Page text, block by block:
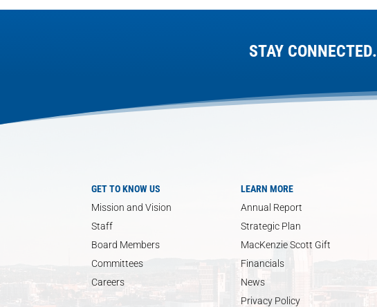
STAY CONNECTED.
GET TO KNOW US
Mission and Vision
Staff
Board Members
Committees
Careers
LEARN MORE
Annual Report
Strategic Plan
MacKenzie Scott Gift
Financials
News
Privacy Policy